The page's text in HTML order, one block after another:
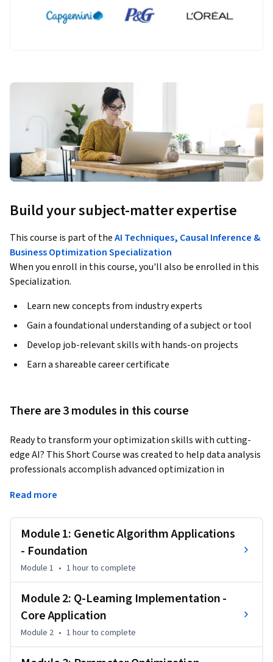
Build your subject-matter expertise
This course is part of theAI Techniques, Causal Inference &
Business Optimization Specialization
When you enroll in this course, you'll also be enrolled in this
Specialization.
Learn new concepts from industry experts
Gain a foundational understanding of a subject or tool
Develop job-relevant skills with hands-on projects
Earn a shareable career certificate
There are 3 modules in this course
Ready to transform your optimization skills with cutting-
edge AI? This Short Course was created to help data analysis
professionals accomplish advanced optimization in
supply chain simulations, and fine-tune parameters for
optimal performance. You'll gain hands-on experience
comparing heuristic methods with traditional approaches
and evaluating exploration-exploitation trade-offs.
By the end of this course, you will be able to:
Apply genetic algorithms to inventory-replenishment
problems
Read more
Module 1: Genetic Algorithm Applications
- Foundation
Module 1 • 1 hourto complete
Module 2: Q-Learning Implementation -
Core Application
Module 2 • 1 hourto complete